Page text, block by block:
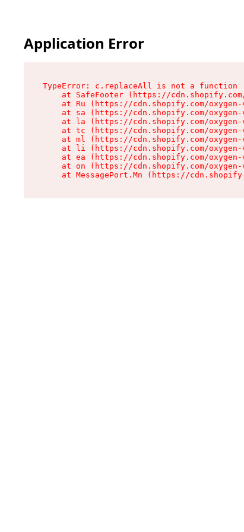
Application Error
TypeError: c.replaceAll is not a function
at SafeFooter (https://
at Ru (https://cdn.shopify.com/
at sa (https://cdn.shopify.com/
at la (https://cdn.shopify.com/
at tc (https://cdn.shopify.com/
at ml (https://cdn.shopify.com/
at li (https://cdn.shopify.com/
at ea (https://cdn.shopify.com/
at on (https://cdn.shopify.com/
at MessagePort.Mn (https://